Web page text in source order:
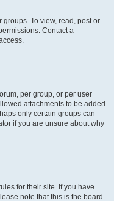
To view, read, post or
Contact a
per group, or per user
attachments to be added
only certain groups can
if you are unsure about why
for their site. If you have
note that this is the board